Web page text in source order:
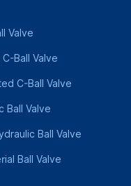
Valve
Ball Valve
C-Ball Valve
Ball Valve
Ball Valve
Ball Valve